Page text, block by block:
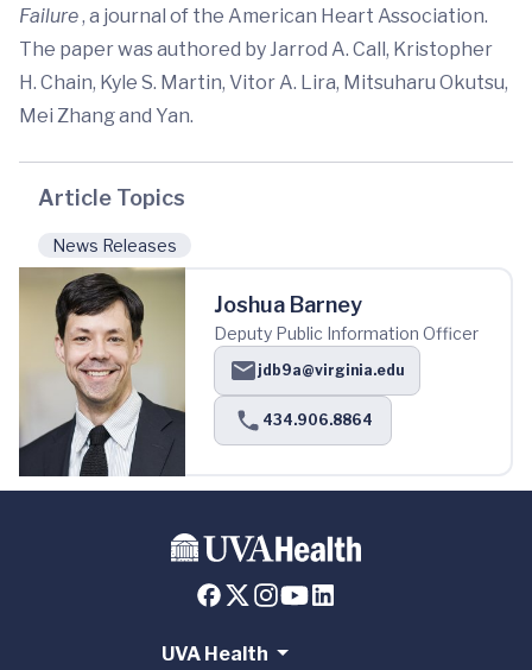
Failure, a journal of the American Heart Association.
The paper was authored by Jarrod A. Call, Kristopher
H. Chain, Kyle S. Martin, Vitor A. Lira, Mitsuharu Okutsu,
Mei Zhang and Yan.
Article Topics
News Releases
Joshua Barney
Deputy Public Information Officer
jdb9a@virginia.edu
434.906.8864
UVA Health